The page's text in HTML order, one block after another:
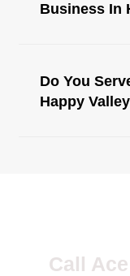
Business In
Do You
Happy
Call